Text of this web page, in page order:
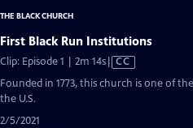
THE BLACK CHURCH
First Black Run Institutions
Clip: Episode 1 | 2m 14sVideo
has
CC
Founded in 1773, this church is one of
the U.S.
2/5/2021